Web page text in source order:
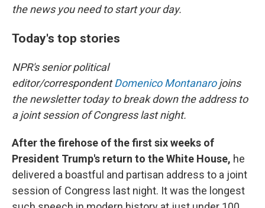
the news you need to start your day.
Today's top stories
NPR's senior political
editor/correspondentDomenico Montanaro joins
the newsletter today to break down the address to
a joint session of Congress last night.
After the firehose of the first six weeks of
President Trump's return to the White House, he
delivered a boastful and partisan address to a joint
session of Congress last night. It was the longest